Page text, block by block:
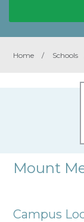
Home / Schools
Mount
Campus